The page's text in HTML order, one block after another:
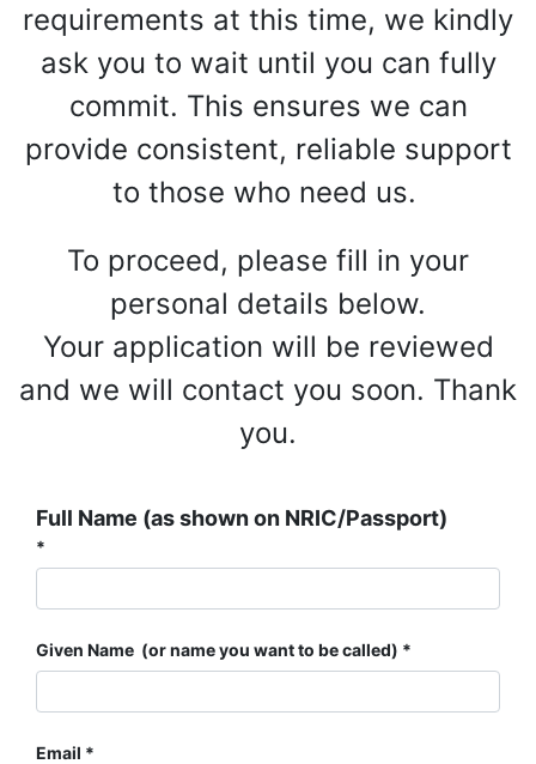
requirements at this time, we kindly
ask you to wait until you can fully
commit. This ensures we can
provide consistent, reliable support
to those who need us.
To proceed, please fill in your
personal details below.
Your application will be reviewed
and we will contact you soon. Thank
you.
Full Name (as shown on NRIC/Passport)
Given Name (or name you want to be called)
Email